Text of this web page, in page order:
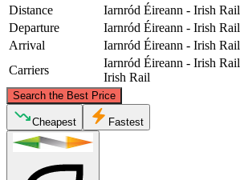
Distance
Iarnród Éireann - Irish Rail
Departure
Iarnród Éireann - Irish Rail
Arrival
Iarnród Éireann - Irish Rail
Carriers
Iarnród Éireann - Irish Rail
Irish Rail
Search the Best Price
Claremorris
Cheapest Fastest